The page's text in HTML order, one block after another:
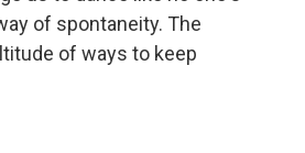
of spontaneity. The
of ways to keep